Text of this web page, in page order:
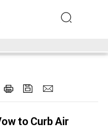
to Curb Air